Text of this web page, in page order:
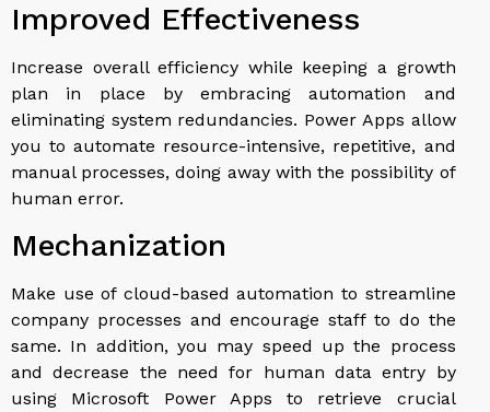
Improved Effectiveness
Increase overall efficiency while keeping a growth
plan in place by embracing automation and
eliminating system redundancies. Power Apps allow
you to automate resource-intensive, repetitive, and
manual processes, doing away with the possibility of
human error.
Mechanization
Make use of cloud-based automation to streamline
company processes and encourage staff to do the
same. In addition, you may speed up the process
and decrease the need for human data entry by
using Microsoft Power Apps to retrieve crucial